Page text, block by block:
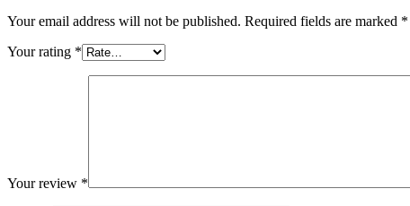
Your email address will not be published. Required fields are marked *
Your rating *
Your review *